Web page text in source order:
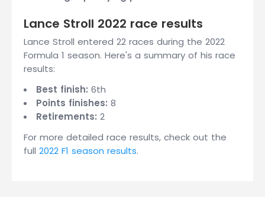
Lance Stroll 2022 race results
Lance Stroll entered 22 races during the 2022
Formula 1 season. Here's a summary of his race
results:
Best finish: 6th
Points finishes: 8
Retirements: 2
For more detailed race results, check out the
full 2022 F1 season results.